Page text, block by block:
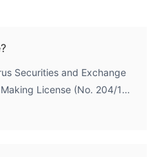
Securities and Exchange
License (No. 204/13)
License from the